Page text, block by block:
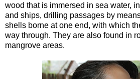
wood that is immersed in sea water,
and ships, drilling passages by
shells borne at one end, with which
way through. They are also found in
mangrove areas.